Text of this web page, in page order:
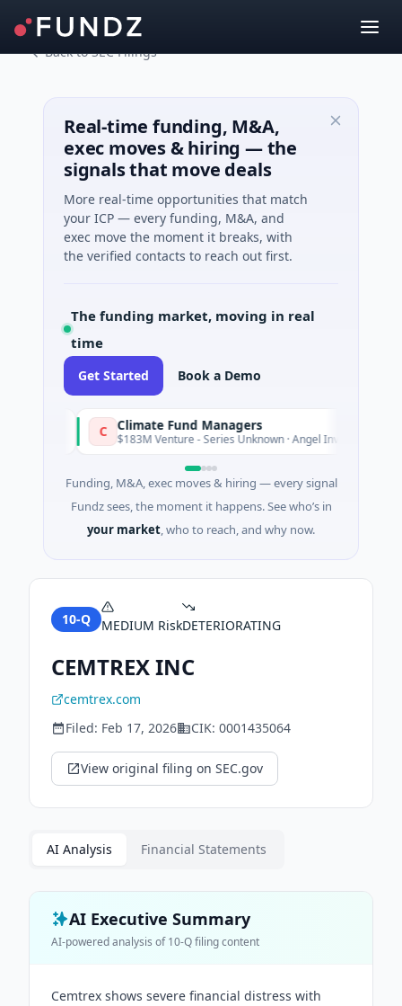
Back to SEC Filings
Real-time funding, M&A,
exec moves & hiring — the
signals that move deals
More real-time opportunities that match
your ICP — every funding, M&A, and
exec move the moment it breaks, with
the verified contacts to reach out first.
The funding market, moving in real
time
Get Started Book a Demo
Climate Fund Managers
$183M Venture - Series Unknown · Angel Investment
Funding, M&A, exec moves & hiring — every signal
Fundz sees, the moment it happens. See who’s in
your market, who to reach, and why now.
10-Q MEDIUM RiskDETERIORATING
CEMTREX INC
cemtrex.com
Filed: Feb 17, 2026 CIK: 0001435064
View original filing on SEC.gov
AI Analysis Financial Statements
AI Executive Summary
AI-powered analysis of10-Qfiling content
Cemtrex shows severe financial distress with